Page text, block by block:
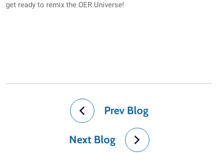
get ready to remix the OER Universe!
Prev Blog
Next Blog